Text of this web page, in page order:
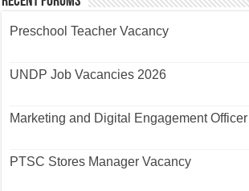
Preschool Teacher Vacancy
UNDP Job Vacancies 2026
Marketing and Digital Engagement
PTSC Stores Manager Vacancy